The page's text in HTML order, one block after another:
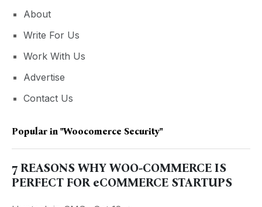
About
Write For Us
Work With Us
Advertise
Contact Us
Popular in "woocomerce Security"
7 REASONS WHY WOO-COMMERCE IS
PERFECT FOR eCOMMERCE STARTUPS